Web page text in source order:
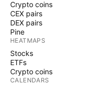
Crypto coins
CEX pairs
DEX pairs
Pine
HEATMAPS
Stocks
ETFs
Crypto coins
CALENDARS